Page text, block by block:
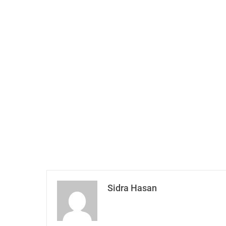
Sidra Hasan